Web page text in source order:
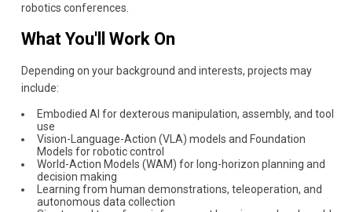
robotics conferences.
What You'll Work On
Depending on your background and interests, projects may
include:
Embodied AI for dexterous manipulation, assembly, and tool
use
Vision-Language-Action (VLA) models and Foundation
Models for robotic control
World-Action Models (WAM) for long-horizon planning and
decision making
Learning from human demonstrations, teleoperation, and
autonomous data collection